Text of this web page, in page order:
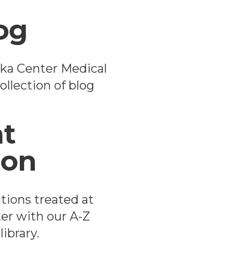
Center Medical
of blog
treated at
with our A-Z